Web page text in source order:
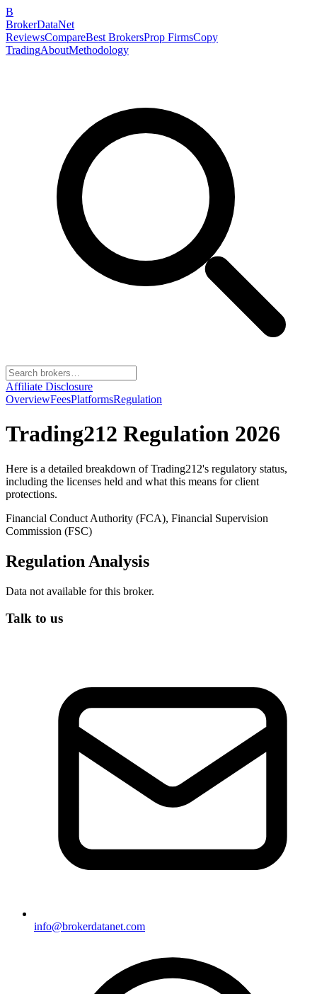
B
BrokerDataNet
ReviewsCompareBest BrokersProp FirmsCopy
TradingAboutMethodology
Affiliate Disclosure
OverviewFeesPlatformsRegulation
Trading212 Regulation 2026
Here is a detailed breakdown ofTrading212's regulatory status,
including the licenses held and what this means for client
protections.
Financial Conduct Authority (FCA), Financial Supervision
Commission (FSC)
Regulation Analysis
Data not available for this broker.
Talk to us
info@brokerdatanet.com